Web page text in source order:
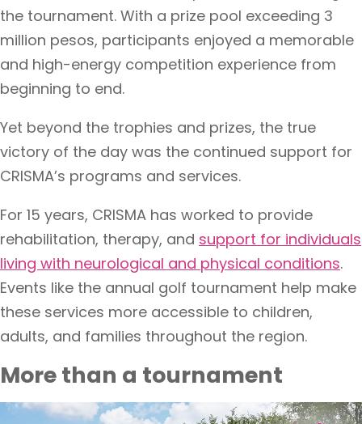
the tournament. With a prize pool exceeding 3
million pesos, participants enjoyed a memorable
and high-energy competition experience from
beginning to end.
Yet beyond the trophies and prizes, the true
victory of the day was the continued support for
CRISMA’s programs and services.
For 15 years, CRISMA has worked to provide
rehabilitation, therapy, and support for individuals
living with neurological and physical conditions.
Events like the annual golf tournament help make
these services more accessible to children,
adults, and families throughout the region.
More than a tournament